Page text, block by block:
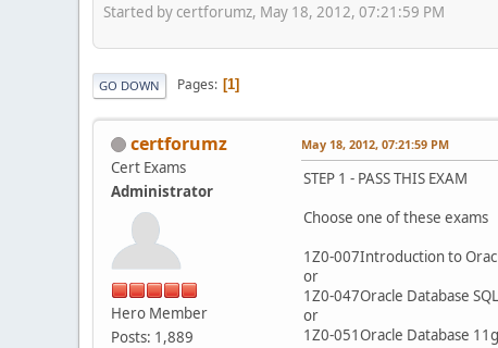
Started by certforumz, May 18, 2012, 07:21:59 PM
GO DOWN Pages 1
certforumz
Cert Exams
Administrator
Hero Member
Posts: 1,889
May 18, 2012, 07:21:59 PM
STEP 1 - PASS THIS EXAM
Choose one of these exams
1Z0-007Introduction to
or
1Z0-047Oracle Database
or
1Z0-051Oracle Database